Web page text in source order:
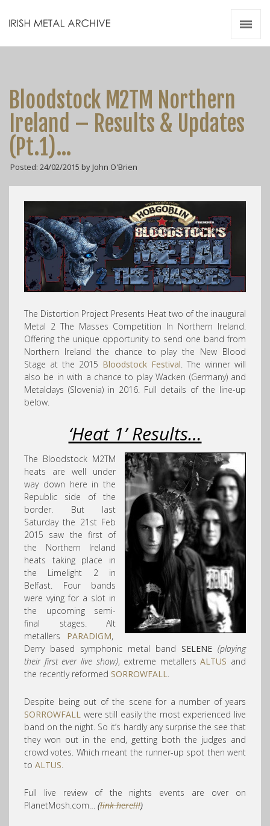
Bloodstock M2TM Northern
Ireland – Results & Updates
(Pt.1)…
Posted: 24/02/2015 by John O'Brien
The Distortion Project Presents Heat two of the inaugural
Metal 2 The Masses Competition In Northern Ireland.
Offering the unique opportunity to send one band from
Northern Ireland the chance to play the New Blood
Stage at the 2015 Bloodstock Festival . The winner will
also be in with a chance to play Wacken (Germany) and
Metaldays (Slovenia) in 2016. Full details of the line-up
below.
‘Heat 1’ Results…
The Bloodstock M2TM
heats are well under
way down here in the
Republic side of the
border. But last
Saturday the 21st Feb
2015 saw the first of
the Northern Ireland
heats taking place in
the Limelight 2 in
Belfast. Four bands
were vying for a slot in
the upcoming semi-
final stages. Alt
metallers PARADIGM,
Derry based symphonic metal band SELENE (playing
their first ever live show), extreme metallersALTUS and
the recently reformed SORROWFALL
Despite being out of the scene for a number of years
SORROWFALL were still easily the most experienced live
band on the night. So it’s hardly any surprise the see that
they won out in the end, getting both the judges and
crowd votes. Which meant the runner-up spot then went
to ALTUS
Full live review of the nights events are over on
PlanetMosh.com… (link here!!!)
Videos
Zines